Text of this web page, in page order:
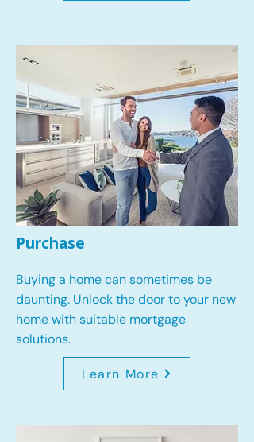
Purchase
Buying a home can sometimes be
daunting. Unlock the door to your new
home with suitable mortgage
solutions.
Learn More